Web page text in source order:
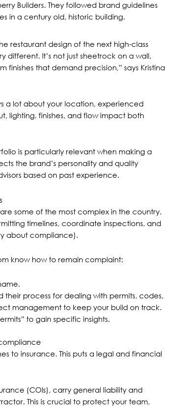
Builders. They followed brand guidelines
in a century old, historic building.
restaurant design of the next high-class
different. It’s not just sheetrock on a wall,
finishes that demand precision,” says Kristina
a lot about your location, experienced
lighting, finishes, and flow impact both
is particularly relevant when making a
the brand’s personality and quality
based on past experience.
are some of the most complex in the country.
timelines, coordinate inspections, and
about compliance).
know how to remain complaint:
their process for dealing with permits, codes,
management to keep your build on track.
to gain specific insights.
to insurance. This puts a legal and financial
(COIs), carry general liability and
This is crucial to protect your team,